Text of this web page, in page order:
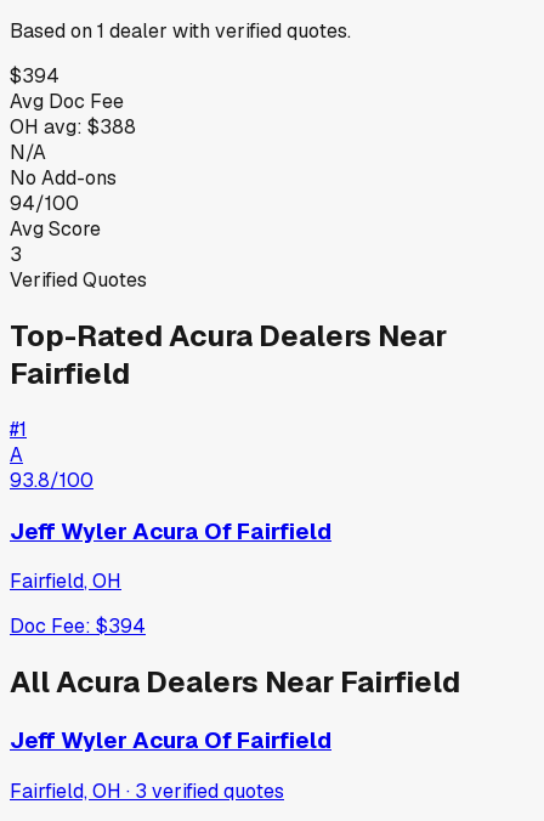
Based on1 dealer with verified quotes.
$394
Avg Doc Fee
OH avg: $388
N/A
No Add-ons
94/100
Avg Score
3
Verified Quotes
Top-RatedAcura Dealers Near
Fairfield
#1
A
93.8/100
Jeff Wyler Acura Of Fairfield
Fairfield,OH
Doc Fee: $394
AllAcura Dealers Near Fairfield
Jeff Wyler Acura Of Fairfield
Fairfield, OH · 3 verifiedquotes